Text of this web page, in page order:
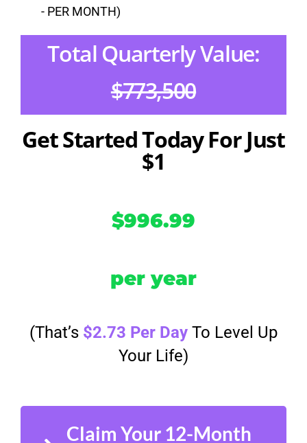
- PER MONTH)
Total Quarterly Value:
$773,500
Get Started Today For Just
$1
$996.99
per year
(That’s $2.73 Per Day To Level Up
Your Life)
Claim Your 12-Month